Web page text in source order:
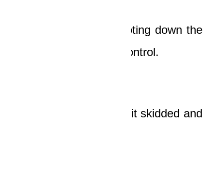
The car that was shooting down the
hill was totally out of control.
The engine whined as it skidded and